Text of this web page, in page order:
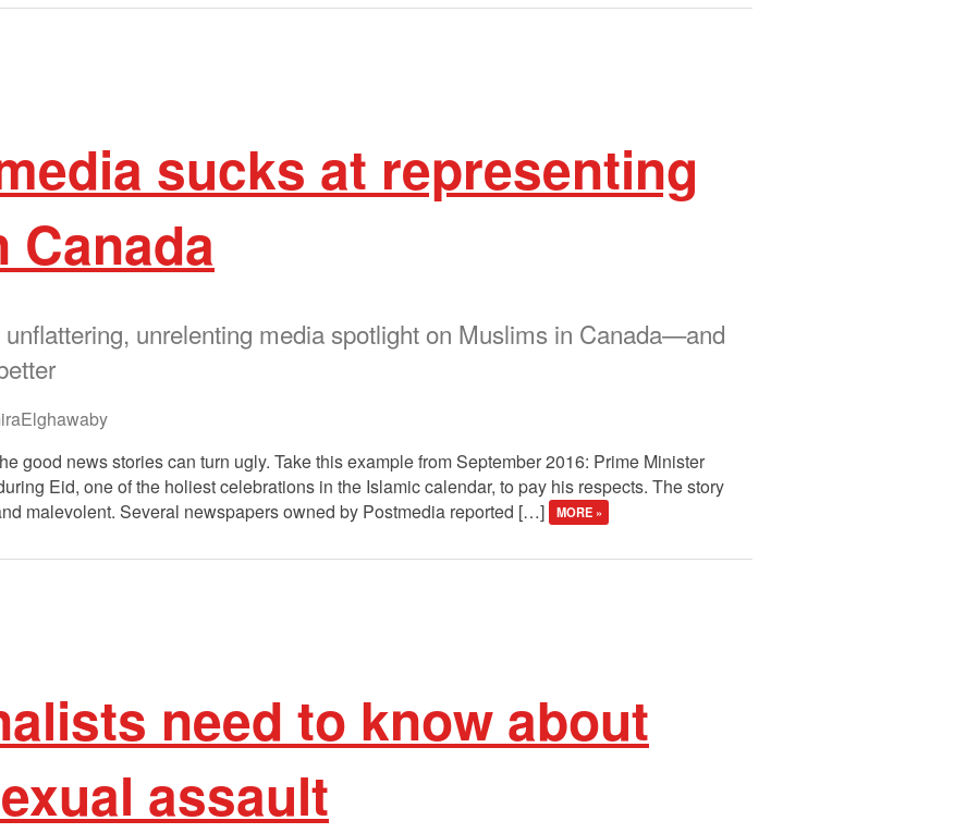
sucks at representing
Canada
unrelenting media spotlight on Muslims in Canada—and
good news stories can turn ugly. Take this example from September 2016: Prime Minister
Eid, one of the holiest celebrations in the Islamic calendar, to pay his respects. The story
malevolent. Several newspapers owned by Postmedia reported […]
MORE »
need to know about
assault